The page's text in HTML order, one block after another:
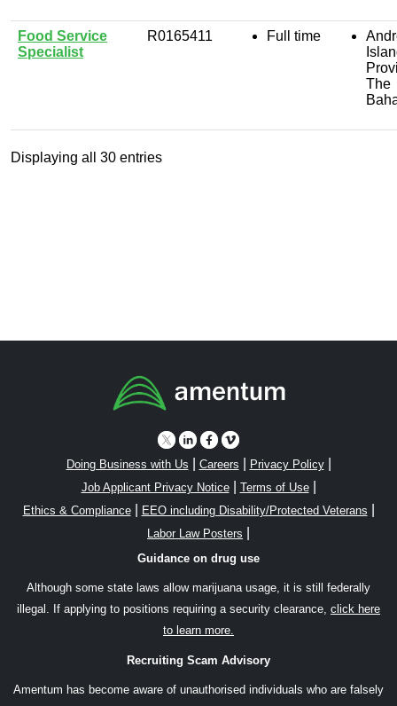
Food Service
Specialist
R0165411 Full time
The
Displaying all 30 entries
Doing Business with Us Careers Privacy Policy|
Job Applicant Privacy Notice| Terms of Use|
Ethics & Compliance| EEO including Disability/Protected Veterans
Labor Law Posters
Guidance on drug use
Although some state laws allow marijuana usage, it is still federally
illegal. If applying to positions requiring a security clearance, click here
to learn more.
Recruiting Scam Advisory
Amentum has become aware of unauthorised individuals who are falsely